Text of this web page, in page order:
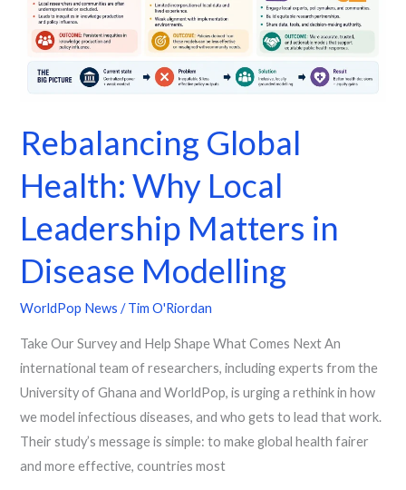
Rebalancing Global
Health: Why Local
Leadership Matters in
Disease Modelling
WorldPop News /Tim O'Riordan
Take Our Survey and Help Shape What Comes Next An
international team of researchers, including experts from the
University of Ghana and WorldPop, is urging a rethink in how
we model infectious diseases, and who gets to lead that work.
Their study’s message is simple: to make global health fairer
and more effective, countries most
Matters
Disease